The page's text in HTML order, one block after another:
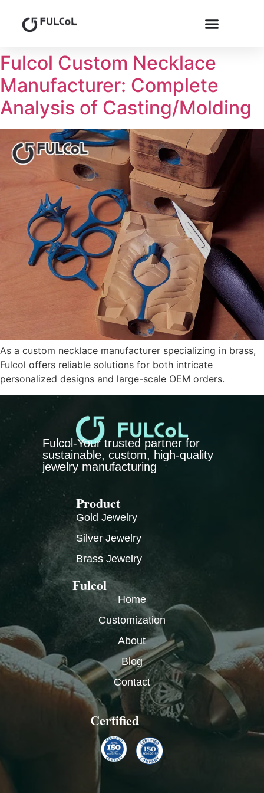
Fulcol Custom Necklace
Manufacturer: Complete
Analysis of Casting/Molding
As a custom necklace manufacturer specializing in brass,
Fulcol offers reliable solutions for both intricate
personalized designs and large-scale OEM orders.
Fulcol-Your trusted partner for
sustainable, custom, high-quality
jewelry manufacturing
Fulcol
Home
Customization
About
Blog
Contact
Product
Gold Jewelry
Silver Jewelry
Brass Jewelry
Certified